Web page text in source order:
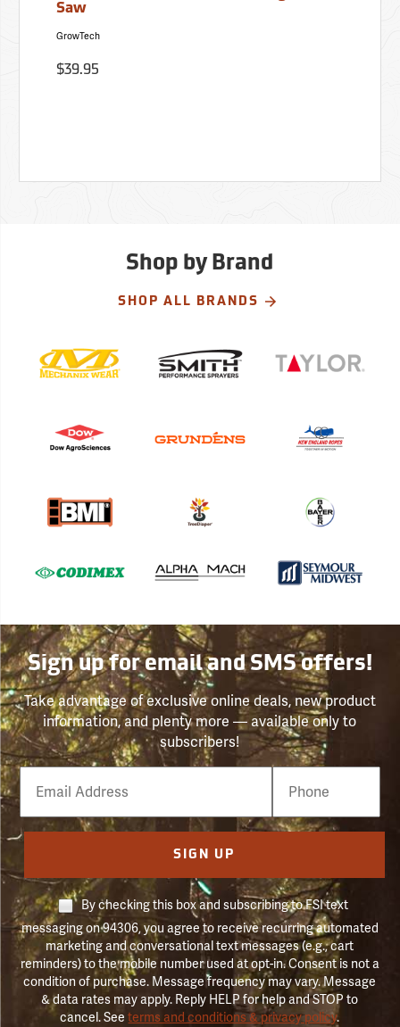
Saw
GrowTech
$39.95
Shop by Brand
SHOP ALL BRANDS
Sign up for email and SMS offers!
Take advantage of exclusive online deals, new product
information, and plenty more — available only to
subscribers!
Email
Phone
Number
SIGN UP
By checking this box and subscribing to FSI text
messaging on 94306, you agree to receive recurring automated
marketing and conversational text messages (e.g., cart
reminders) to the mobile number used at opt-in. Consent is not a
condition of purchase. Message frequency may vary. Message
& data rates may apply. Reply HELP for help and STOP to
cancel. Seeterms and conditions & privacy policy.